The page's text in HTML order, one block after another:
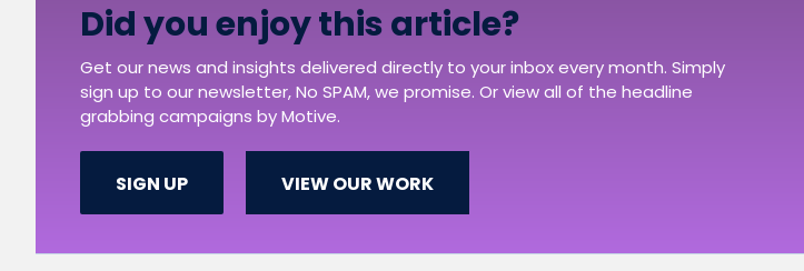
Did you enjoy this article?
Get our news and insights delivered directly to your inbox every month. Simply
sign up to our newsletter, No SPAM, we promise. Or view all of the headline
grabbing campaigns by Motive.
SIGN UP VIEW OUR WORK